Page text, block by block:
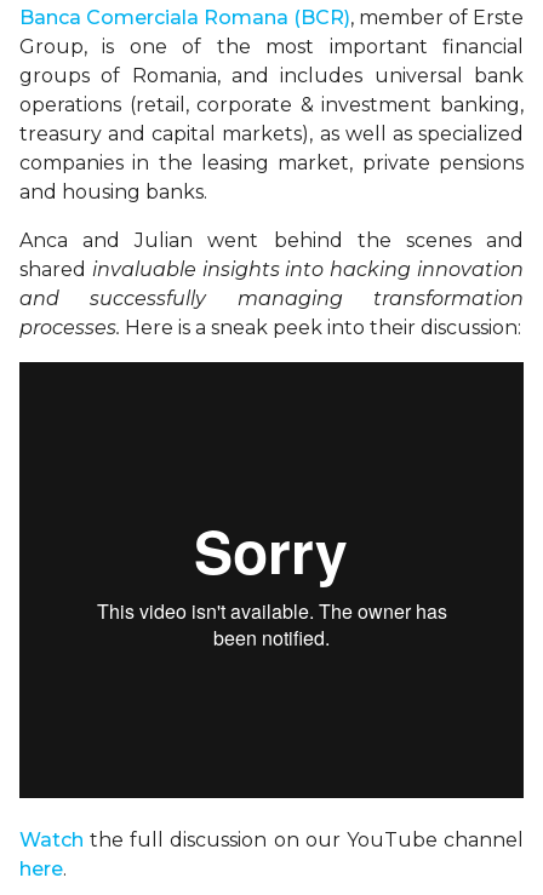
Banca Comerciala Romana (BCR), member of Erste
Group, is one of the most important financial
groups of Romania, and includes universal bank
operations (retail, corporate & investment banking,
treasury and capital markets), as well as specialized
companies in the leasing market, private pensions
and housing banks.
Anca and Julian went behind the scenes and
shared invaluable insights into hacking innovation
and successfully managing transformation
processes. Here is a sneak peek into their discussion:
Watch the full discussion on our YouTube channel
here.